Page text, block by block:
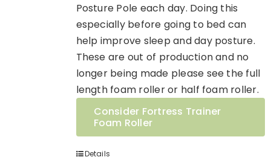
Posture Pole each day. Doing this
especially before going to bed can
help improve sleep and day posture.
These are out of production and no
longer being made please see the full
length foam roller or half foam roller.
Consider Fortress Trainer
Foam Roller
Details